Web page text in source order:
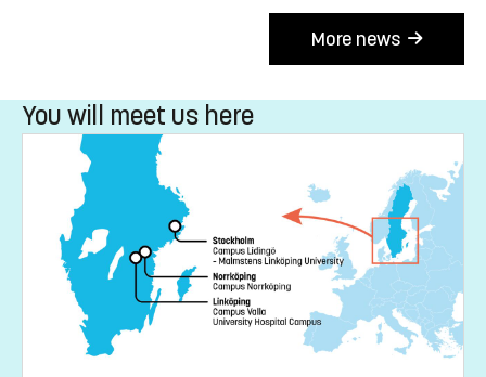
More news
You will meet us here